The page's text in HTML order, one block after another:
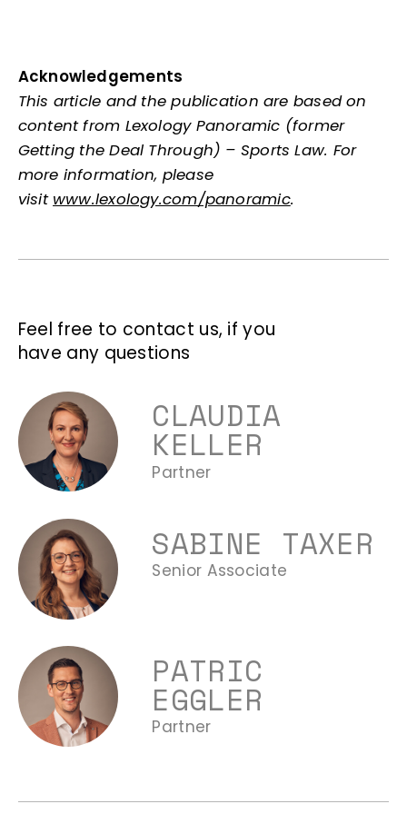
Acknowledgements
This article and the publication are based on
content from Lexology Panoramic (former
Getting the Deal Through) – Sports Law. For
more information, please
visit www.lexology.com/panoramic.
Feel free to contact us, if you
have any questions
CLAUDIA
KELLER
Partner
SABINE TAXER
Senior Associate
PATRIC
EGGLER
Partner